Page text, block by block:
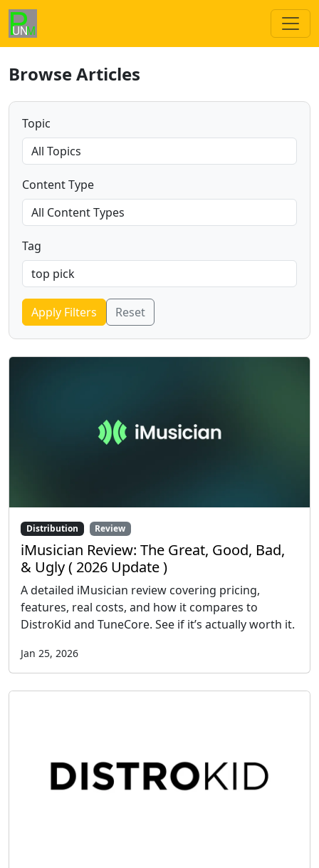
Browse Articles
Topic
Content Type
Tag
Apply Filters Reset
Distribution Review
iMusician Review: The Great, Good, Bad,
& Ugly ( 2026 Update )
A detailed iMusician review covering pricing,
features, real costs, and how it compares to
DistroKid and TuneCore. See if it’s actually worth it.
Jan 25, 2026